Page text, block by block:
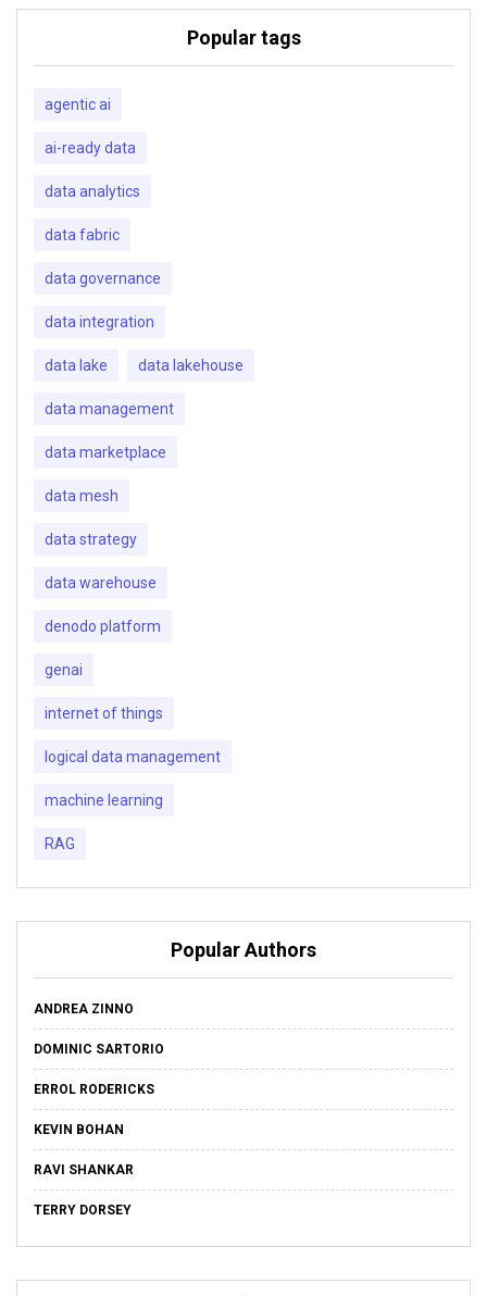
Popular tags
agentic ai
ai-ready data
data analytics
data fabric
data governance
data integration
data lake data lakehouse
data management
data marketplace
data mesh
data strategy
data warehouse
denodo platform
genai
internet of things
logical data management
machine learning
RAG
Popular Authors
ANDREA ZINNO
DOMINIC SARTORIO
ERROL RODERICKS
KEVIN BOHAN
RAVI SHANKAR
TERRY DORSEY